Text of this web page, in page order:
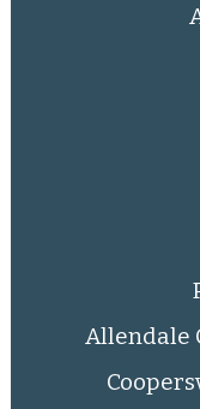
Allendale